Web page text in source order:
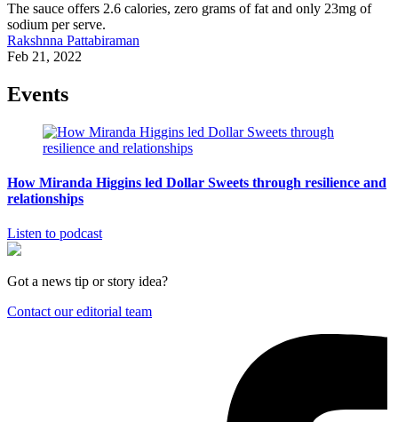
The sauce offers 2.6 calories, zero grams of fat and only 23mg of
sodium per serve.
Rakshnna Pattabiraman
Feb 21, 2022
Events
How Miranda Higgins led Dollar Sweets through resilience and
relationships
Listen to podcast
Got a news tip or story idea?
Contact our editorial team